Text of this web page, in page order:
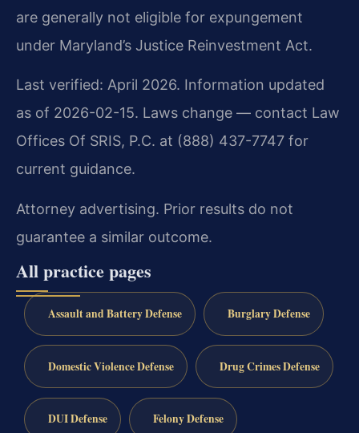
are generally not eligible for expungement
under Maryland’s Justice Reinvestment Act.
Last verified: April 2026. Information updated
as of 2026-02-15. Laws change — contact Law
Offices Of SRIS, P.C. at (888) 437-7747 for
current guidance.
Attorney advertising. Prior results do not
guarantee a similar outcome.
All practice pages
Assault and Battery Defense Burglary Defense
Domestic Violence Defense Drug Crimes Defense
DUI Defense Felony Defense